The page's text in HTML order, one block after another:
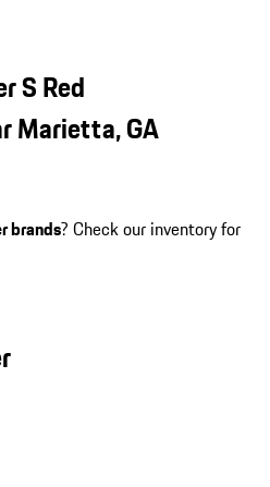
S Red
Marietta, GA
brands? Check our inventory for